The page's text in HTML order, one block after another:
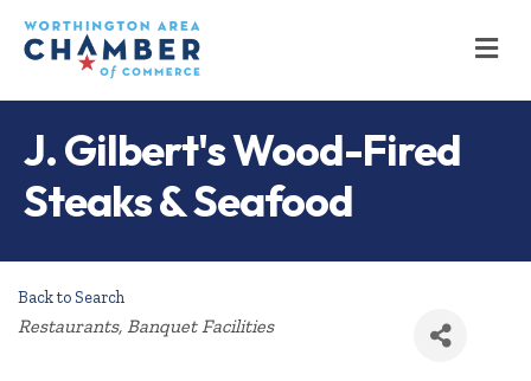
J. Gilbert's Wood-Fired
Steaks & Seafood
Back to Search
Categories
Restaurants Banquet Facilities